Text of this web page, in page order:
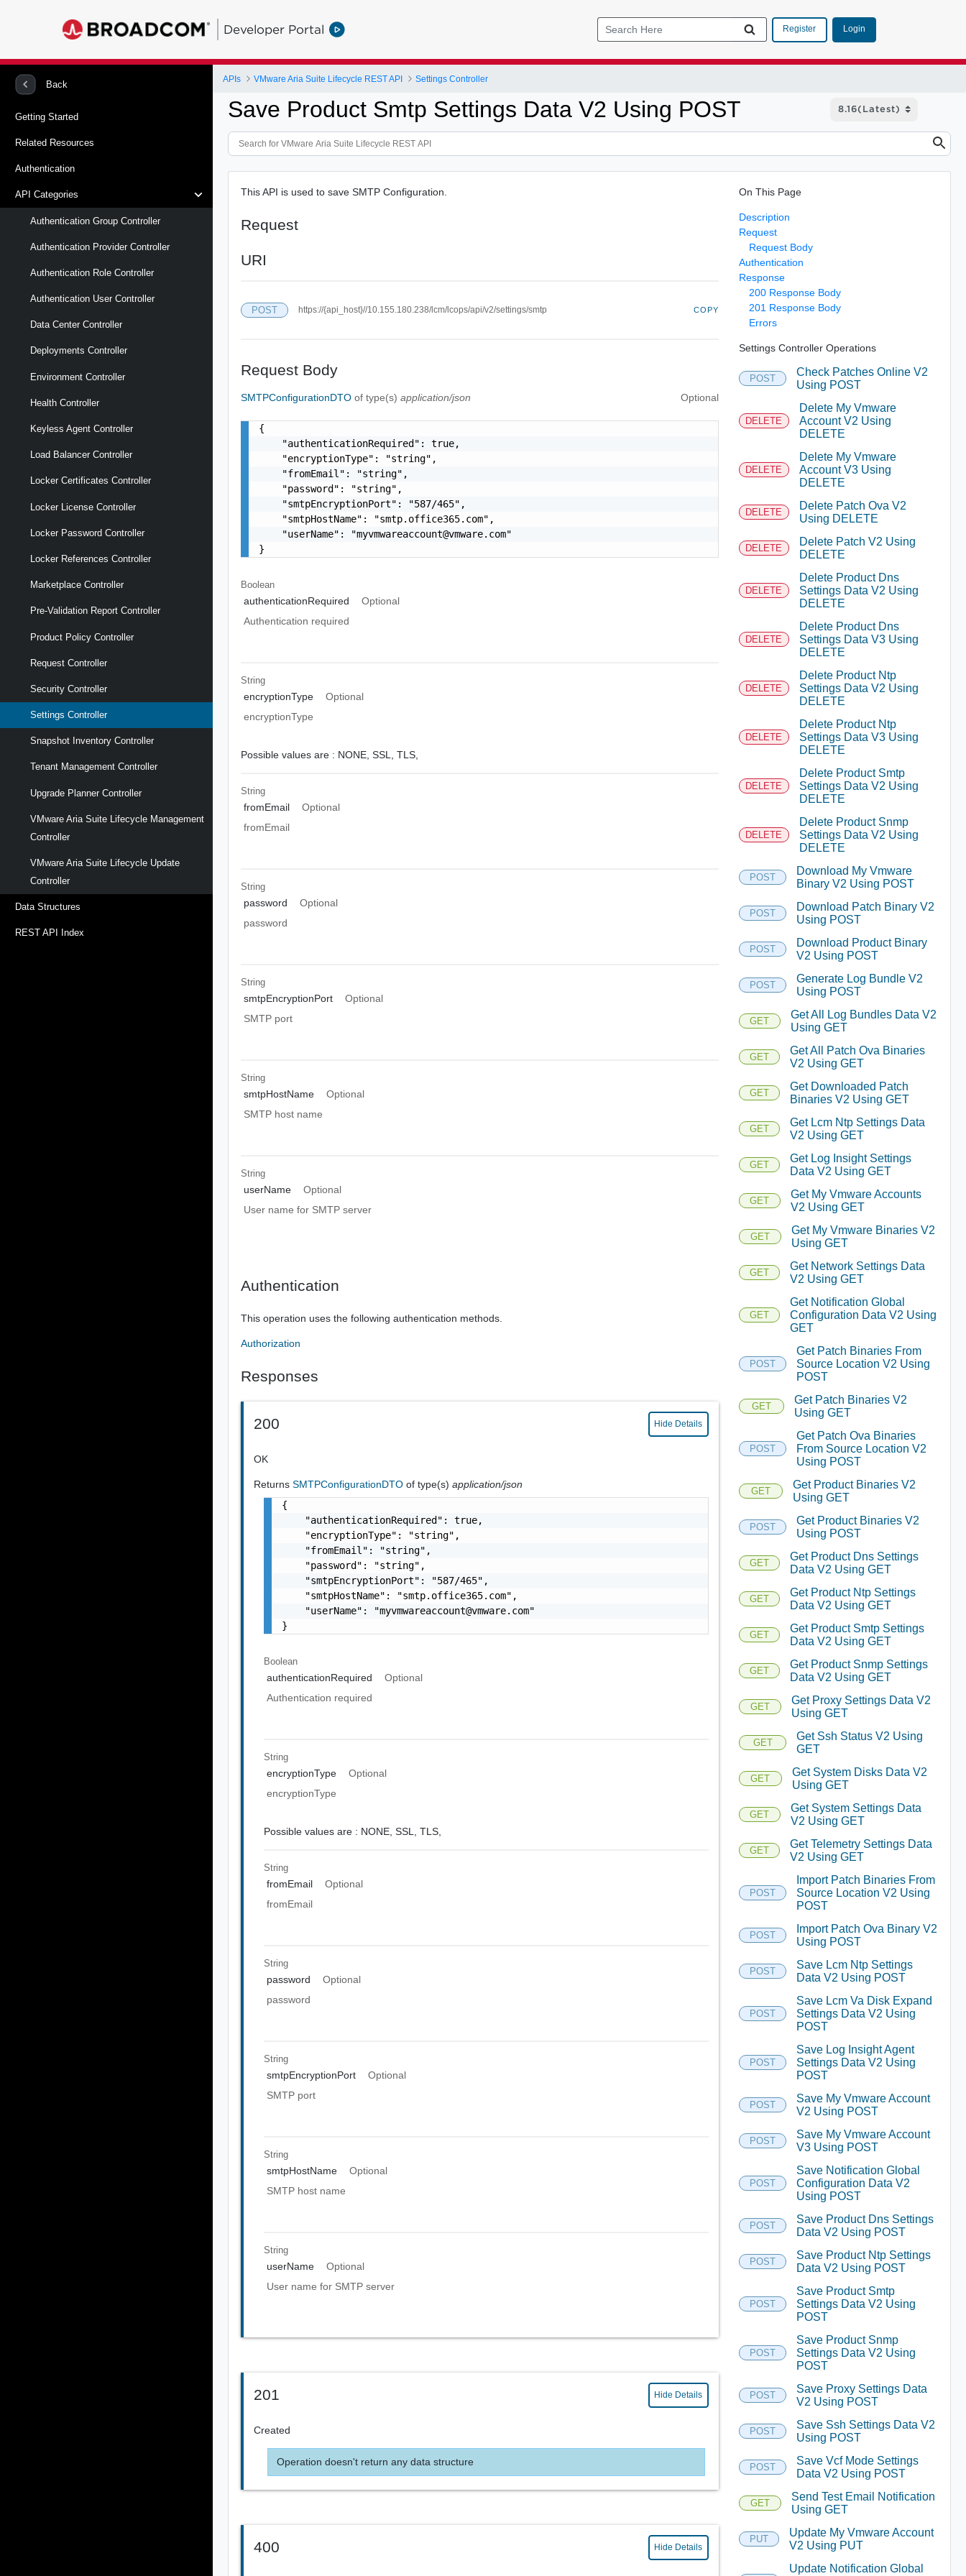
Developer Portal Register Login
Back
Getting Started
Related Resources
Authentication
API Categories
Authentication Group Controller
Authentication Provider Controller
Authentication Role Controller
Authentication User Controller
Data Center Controller
Deployments Controller
Environment Controller
Health Controller
Keyless Agent Controller
Load Balancer Controller
Locker Certificates Controller
Locker License Controller
Locker Password Controller
Locker References Controller
Marketplace Controller
Pre-Validation Report Controller
Product Policy Controller
Request Controller
Security Controller
Settings Controller
Snapshot Inventory Controller
Tenant Management Controller
Upgrade Planner Controller
VMware Aria Suite Lifecycle Management
Controller
VMware Aria Suite Lifecycle Update
Controller
Data Structures
REST API Index
APIs VMware Aria Suite Lifecycle REST API Settings Controller
Save Product Smtp Settings Data V2 Using POST
This API is used to save SMTP Configuration.
Request
URI
POST https://{api_host}//10.155.180.238/lcm/lcops/api/v2/settings/smtp COPY
Request Body
SMTPConfigurationDTOof type(s)application/json Optional
{
    "authenticationRequired": true,
    "encryptionType": "string",
    "fromEmail": "string",
    "password": "string",
    "smtpEncryptionPort": "587/465",
    "smtpHostName": "smtp.office365.com",
    "userName": "
myvmwareaccount@vmware.com"
}
Boolean
authenticationRequired
Optional
Authentication required
String
encryptionType
Optional
encryptionType
Possible values are : NONE,SSL,TLS,
String
fromEmail
Optional
fromEmail
String
password
Optional
password
String
smtpEncryptionPort
Optional
SMTP port
String
smtpHostName
Optional
SMTP host name
String
userName
Optional
User name for SMTP server
Authentication
This operation uses the following authentication methods.
Authorization
Responses
200 Hide Details
OK
ReturnsSMTPConfigurationDTOof type(s)application/json
{
    "authenticationRequired": true,
    "encryptionType": "string",
    "fromEmail": "string",
    "password": "string",
    "smtpEncryptionPort": "587/465",
    "smtpHostName": "smtp.office365.com",
    "userName": "
myvmwareaccount@vmware.com"
}
Boolean
authenticationRequired
Optional
Authentication required
String
encryptionType
Optional
encryptionType
Possible values are : NONE,SSL,TLS,
String
fromEmail
Optional
fromEmail
String
password
Optional
password
String
smtpEncryptionPort
Optional
SMTP port
String
smtpHostName
Optional
SMTP host name
String
userName
Optional
User name for SMTP server
201 Hide Details
Created
Operation doesn't return any data structure
400 Hide Details
On This Page
Description
Request
Request Body
Authentication
Response
200 Response Body
201 Response Body
Errors
Settings Controller Operations
POST
Check Patches Online V2
Using POST
DELETE
Delete My Vmware
Account V2 Using
DELETE
DELETE
Delete My Vmware
Account V3 Using
DELETE
DELETE
Delete Patch Ova V2
Using DELETE
DELETE
Delete Patch V2 Using
DELETE
DELETE
Delete Product Dns
Settings Data V2 Using
DELETE
DELETE
Delete Product Dns
Settings Data V3 Using
DELETE
DELETE
Delete Product Ntp
Settings Data V2 Using
DELETE
DELETE
Delete Product Ntp
Settings Data V3 Using
DELETE
DELETE
Delete Product Smtp
Settings Data V2 Using
DELETE
DELETE
Delete Product Snmp
Settings Data V2 Using
DELETE
POST
Download My Vmware
Binary V2 Using POST
POST
Download Patch Binary V2
Using POST
POST
Download Product Binary
V2 Using POST
POST
Generate Log Bundle V2
Using POST
GET
Get All Log Bundles Data V2
Using GET
GET
Get All Patch Ova Binaries
V2 Using GET
GET
Get Downloaded Patch
Binaries V2 Using GET
GET
Get Lcm Ntp Settings Data
V2 Using GET
GET
Get Log Insight Settings
Data V2 Using GET
GET
Get My Vmware Accounts
V2 Using GET
GET
Get My Vmware Binaries V2
Using GET
GET
Get Network Settings Data
V2 Using GET
GET
Get Notification Global
Configuration Data V2 Using
GET
POST
Get Patch Binaries From
Source Location V2 Using
POST
GET
Get Patch Binaries V2
Using GET
POST
Get Patch Ova Binaries
From Source Location V2
Using POST
GET
Get Product Binaries V2
Using GET
POST
Get Product Binaries V2
Using POST
GET
Get Product Dns Settings
Data V2 Using GET
GET
Get Product Ntp Settings
Data V2 Using GET
GET
Get Product Smtp Settings
Data V2 Using GET
GET
Get Product Snmp Settings
Data V2 Using GET
GET
Get Proxy Settings Data V2
Using GET
GET
Get Ssh Status V2 Using
GET
GET
Get System Disks Data V2
Using GET
GET
Get System Settings Data
V2 Using GET
GET
Get Telemetry Settings Data
V2 Using GET
POST
Import Patch Binaries From
Source Location V2 Using
POST
POST
Import Patch Ova Binary V2
Using POST
POST
Save Lcm Ntp Settings
Data V2 Using POST
POST
Save Lcm Va Disk Expand
Settings Data V2 Using
POST
POST
Save Log Insight Agent
Settings Data V2 Using
POST
POST
Save My Vmware Account
V2 Using POST
POST
Save My Vmware Account
V3 Using POST
POST
Save Notification Global
Configuration Data V2
Using POST
POST
Save Product Dns Settings
Data V2 Using POST
POST
Save Product Ntp Settings
Data V2 Using POST
POST
Save Product Smtp
Settings Data V2 Using
POST
POST
Save Product Snmp
Settings Data V2 Using
POST
POST
Save Proxy Settings Data
V2 Using POST
POST
Save Ssh Settings Data V2
Using POST
POST
Save Vcf Mode Settings
Data V2 Using POST
GET
Send Test Email Notification
Using GET
PUT
Update My Vmware Account
V2 Using PUT
Update Notification Global